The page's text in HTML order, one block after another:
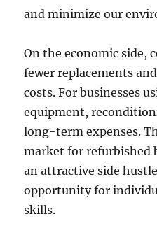
and minimize our
On the economic side,
fewer replacements
costs. For businesses
equipment,
long-term expenses.
market for refurbished
an attractive side
opportunity for
skills.